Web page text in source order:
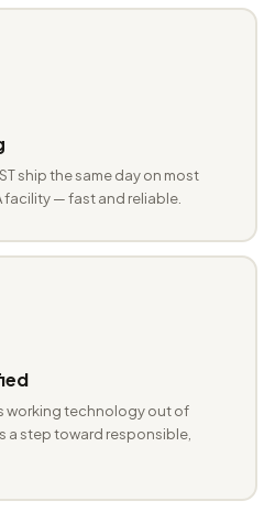
ship the same day on most
facility — fast and reliable.
working technology out of
a step toward responsible,